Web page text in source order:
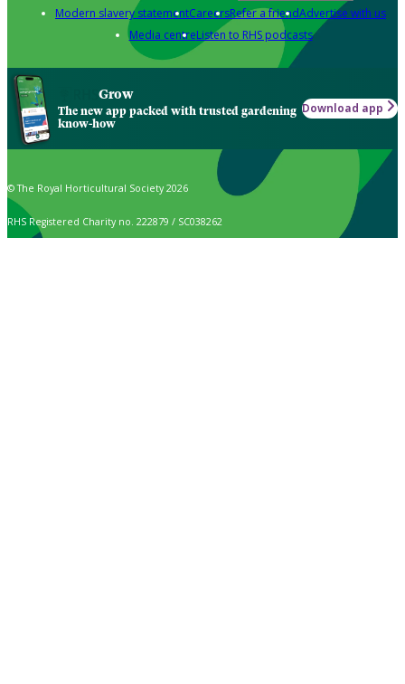
Modern slavery statementCareersRefer a friendAdvertise with us
Media centreListen to RHS podcasts
Grow
The new app packed with trusted gardening
know-how
Download app
© The Royal Horticultural Society 2026
RHS Registered Charity no. 222879 / SC038262